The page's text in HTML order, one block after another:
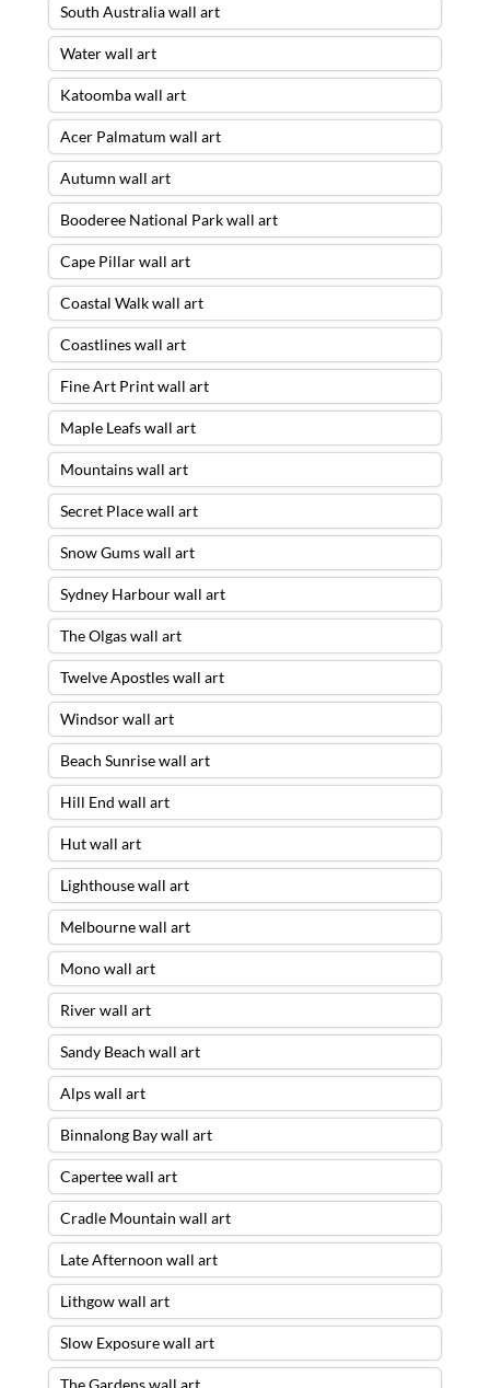
South Australia wall art
Water wall art
Katoomba wall art
Acer Palmatum wall art
Autumn wall art
Booderee National Park wall art
Cape Pillar wall art
Coastal Walk wall art
Coastlines wall art
Fine Art Print wall art
Maple Leafs wall art
Mountains wall art
Secret Place wall art
Snow Gums wall art
Sydney Harbour wall art
The Olgas wall art
Twelve Apostles wall art
Windsor wall art
Beach Sunrise wall art
Hill End wall art
Hut wall art
Lighthouse wall art
Melbourne wall art
Mono wall art
River wall art
Sandy Beach wall art
Alps wall art
Binnalong Bay wall art
Capertee wall art
Cradle Mountain wall art
Late Afternoon wall art
Lithgow wall art
Slow Exposure wall art
The Gardens wall art